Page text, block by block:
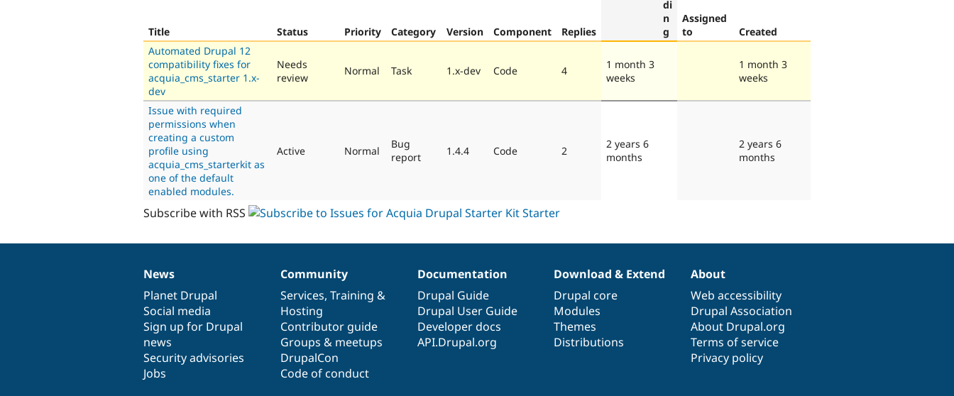
Title Status Priority Category Version Component Replies
Assigned
to
Created
Automated Drupal 12
compatibility fixes for
acquia_cms_starter 1.x-
dev
Needs
review
Normal Task 1.x-dev Code 4
1 month 3
weeks
1 month 3
weeks
Issue with required
permissions when
creating a custom
profile using
acquia_cms_starterkit as
one of the default
enabled modules.
Active Normal
Bug
report
1.4.4 Code 2
2 years 6
months
2 years 6
months
Subscribe with RSS
News
items
News
Planet Drupal
Social media
Sign up for Drupal
news
Security advisories
Jobs
Our
community
Community
Services, Training &
Hosting
Contributor guide
Groups & meetups
DrupalCon
Code of conduct
Documentation
Documentation
Drupal Guide
Drupal User Guide
Developer docs
API.Drupal.org
Drupal
code
base
Download & Extend
Drupal core
Modules
Themes
Distributions
Governance
of
community
About
Web accessibility
Drupal Association
About Drupal.org
Terms of service
Privacy policy